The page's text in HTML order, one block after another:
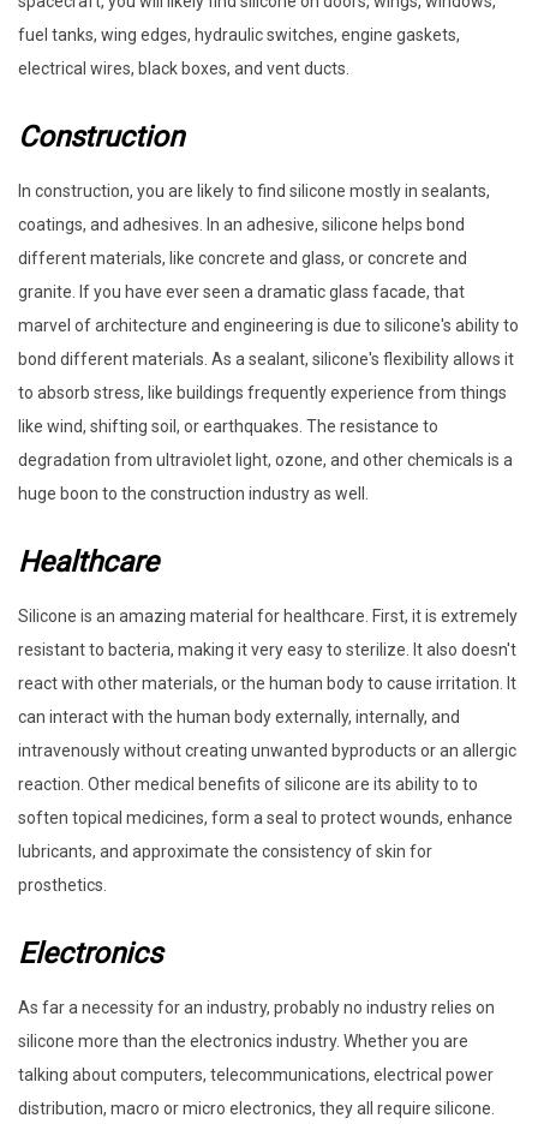
fuel tanks, wing edges, hydraulic switches, engine gaskets,
electrical wires, black boxes, and vent ducts.
Construction
In construction, you are likely to find silicone mostly in sealants,
coatings, and adhesives. In an adhesive, silicone helps bond
different materials, like concrete and glass, or concrete and
granite. If you have ever seen a dramatic glass facade, that
marvel of architecture and engineering is due to silicone's ability to
bond different materials. As a sealant, silicone's flexibility allows it
to absorb stress, like buildings frequently experience from things
like wind, shifting soil, or earthquakes. The resistance to
degradation from ultraviolet light, ozone, and other chemicals is a
huge boon to the construction industry as well.
Healthcare
Silicone is an amazing material for healthcare. First, it is extremely
resistant to bacteria, making it very easy to sterilize. It also doesn't
react with other materials, or the human body to cause irritation. It
can interact with the human body externally, internally, and
intravenously without creating unwanted byproducts or an allergic
reaction. Other medical benefits of silicone are its ability to to
soften topical medicines, form a seal to protect wounds, enhance
lubricants, and approximate the consistency of skin for
prosthetics.
Electronics
As far a necessity for an industry, probably no industry relies on
silicone more than the electronics industry. Whether you are
talking about computers, telecommunications, electrical power
distribution, macro or micro electronics, they all require silicone.